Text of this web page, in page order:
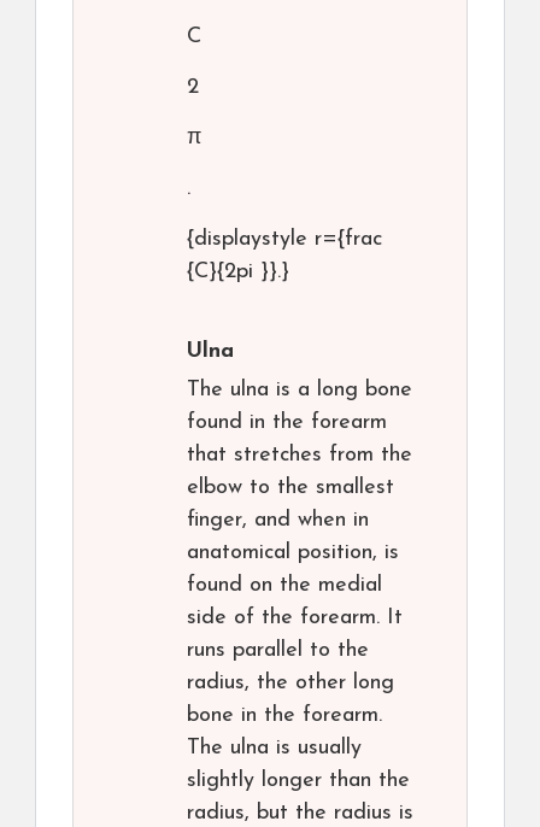
C
2
π
.
{displaystyle r={frac
{C}{2pi }}.}
Ulna
The ulna is a long bone
found in the forearm
that stretches from the
elbow to the smallest
finger, and when in
anatomical position, is
found on the medial
side of the forearm. It
runs parallel to the
radius, the other long
bone in the forearm.
The ulna is usually
slightly longer than the
radius, but the radius is